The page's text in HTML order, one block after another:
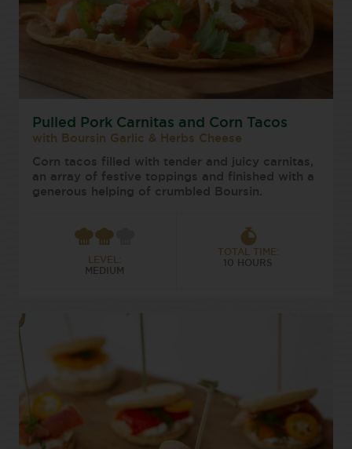
Pulled Pork Carnitas and Corn Tacos
with Boursin Garlic & Herbs Cheese
Corn tacos filled with tender and juicy carnitas,
an array of festive toppings and finished with a
generous helping of crumbled Boursin.
LEVEL:
MEDIUM
TOTAL TIME:
10 HOURS